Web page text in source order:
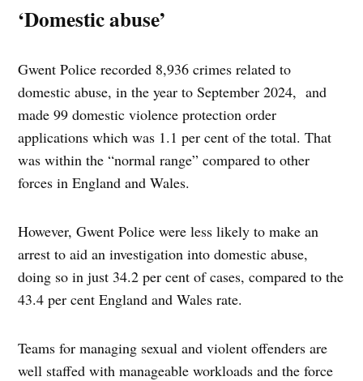
‘Domestic abuse’
Gwent Police recorded 8,936 crimes related to
domestic abuse, in the year to September 2024, and
made 99 domestic violence protection order
applications which was 1.1 per cent of the total. That
was within the “normal range” compared to other
forces in England and Wales.
However, Gwent Police were less likely to make an
arrest to aid an investigation into domestic abuse,
doing so in just 34.2 per cent of cases, compared to the
43.4 per cent England and Wales rate.
Teams for managing sexual and violent offenders are
well staffed with manageable workloads and the force